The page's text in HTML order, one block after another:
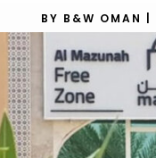
BY B&W OMAN